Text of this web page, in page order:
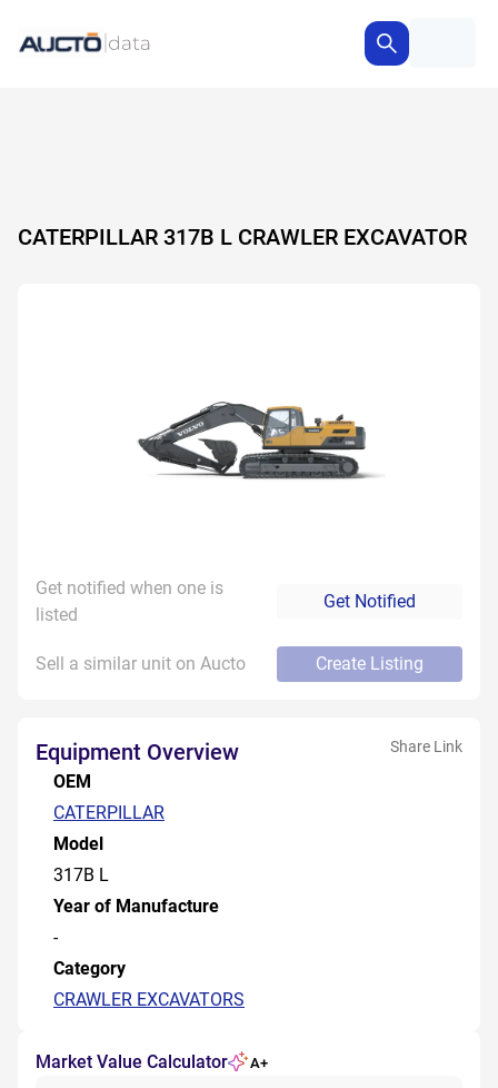
CATERPILLAR 317B L CRAWLER EXCAVATOR
Get notified when one is
listed
Get Notified
Sell a similar unit on Aucto Create Listing
Equipment Overview Share Link
OEM
CATERPILLAR
Model
317B L
Year of Manufacture
-
Category
CRAWLER EXCAVATORS
Market Value Calculator A+